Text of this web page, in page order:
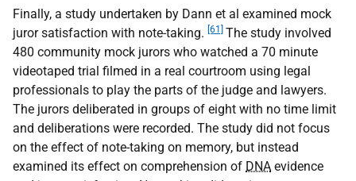
Finally, a study undertaken by Dann et al examined mock
juror satisfaction with note-taking. [61]
The study involved
480 community mock jurors who watched a 70 minute
videotaped trial filmed in a real courtroom using legal
professionals to play the parts of the judge and lawyers.
The jurors deliberated in groups of eight with no time limit
and deliberations were recorded. The study did not focus
on the effect of note-taking on memory, but instead
examined its effect on comprehension of DNA evidence